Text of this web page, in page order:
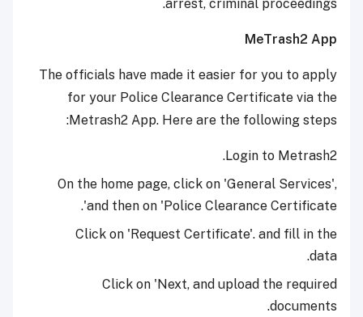
arrest, criminal proceedings.
MeTrash2 App
The officials have made it easier for you to apply
for your Police Clearance Certificate via the
Metrash2 App. Here are the following steps:
Login to Metrash2.
On the home page, click on 'General Services',
and then on 'Police Clearance Certificate'.
Click on 'Request Certificate'. and fill in the
data.
Click on 'Next, and upload the required
documents.